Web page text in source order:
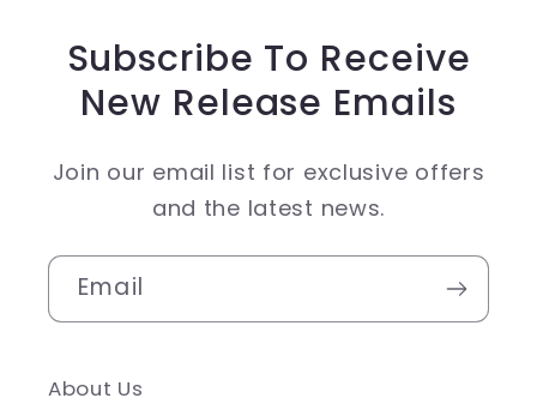
Subscribe To Receive
New Release Emails
Join our email list for exclusive offers
and the latest news.
Email
About Us